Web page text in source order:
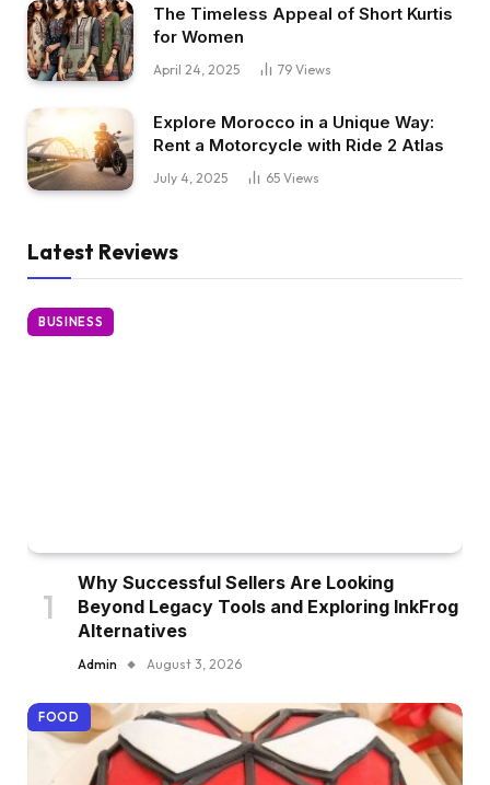
The Timeless Appeal of Short Kurtis
for Women
April 24, 2025 79 Views
Explore Morocco in a Unique Way:
Rent a Motorcycle with Ride 2 Atlas
July 4, 2025 65 Views
Latest Reviews
BUSINESS
Why Successful Sellers Are Looking
Beyond Legacy Tools and Exploring InkFrog
Alternatives
Admin August 3, 2026
FOOD